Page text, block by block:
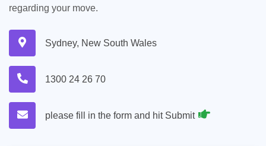
regarding your move.
Sydney, New South Wales
1300 24 26 70
please fill in the form and hit Submit